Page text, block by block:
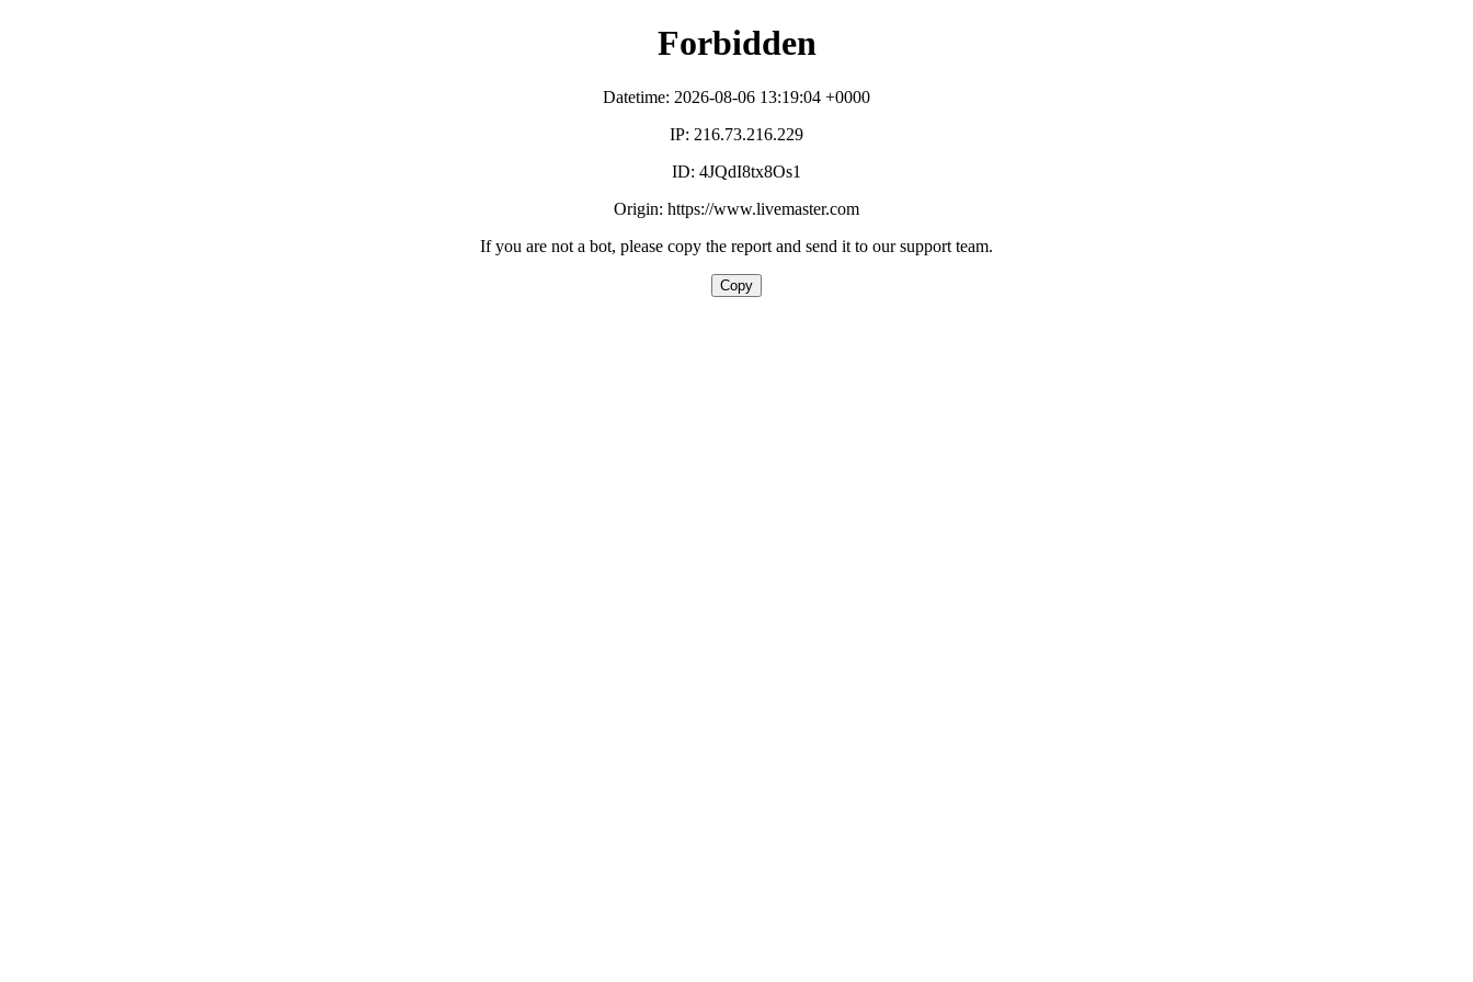
Forbidden
Datetime: 2026-08-06 13:19:04 +0000
IP: 216.73.216.229
ID: 4JQdI8tx8Os1
Origin: https://www.livemaster.com
If you are not a bot, please copy the report and send it to our support team.
Copy